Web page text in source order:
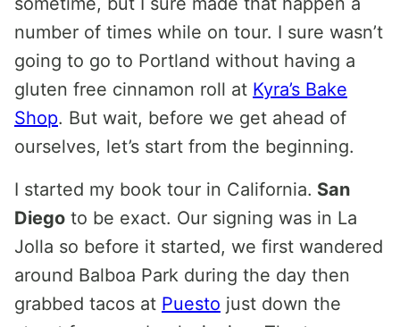
number of times while on tour. I sure wasn’t
going to go to Portland without having a
gluten free cinnamon roll at Kyra’s Bake
Shop. But wait, before we get ahead of
ourselves, let’s start from the beginning.
I started my book tour in California. San
Diego to be exact. Our signing was in La
Jolla so before it started, we first wandered
around Balboa Park during the day then
grabbed tacos at Puesto just down the